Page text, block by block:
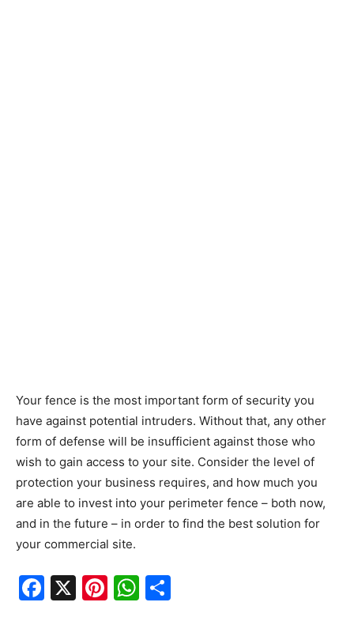
Your fence is the most important form of security you
have against potential intruders. Without that, any other
form of defense will be insufficient against those who
wish to gain access to your site. Consider the level of
protection your business requires, and how much you
are able to invest into your perimeter fence – both now,
and in the future – in order to find the best solution for
your commercial site.
F
X
Pi W